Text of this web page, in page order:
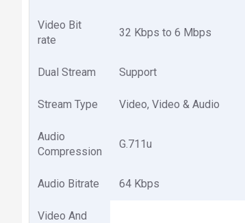
Video Bit
rate
32 Kbps to 6 Mbps
Dual Stream Support
Stream Type Video, Video & Audio
Audio
Compression
G.711u
Audio Bitrate 64 Kbps
Video And